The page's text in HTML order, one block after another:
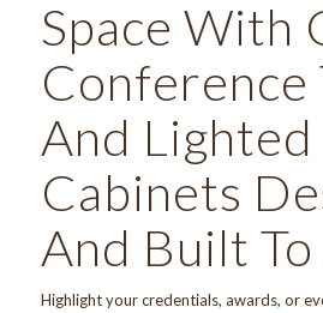
Space With
Conference
And Lighted
Cabinets
And Built To
Highlight your credentials, awards, or